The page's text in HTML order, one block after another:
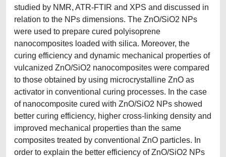
studied by NMR, ATR-FTIR and XPS and discussed in
relation to the NPs dimensions. The ZnO/SiO2 NPs
were used to prepare cured polyisoprene
nanocomposites loaded with silica. Moreover, the
curing efficiency and dynamic mechanical properties of
vulcanized ZnO/SiO2 nanocomposites were compared
to those obtained by using microcrystalline ZnO as
activator in conventional curing processes. In the case
of nanocomposite cured with ZnO/SiO2 NPs showed
better curing efficiency, higher cross-linking density and
improved mechanical properties than the same
composites treated by conventional ZnO particles. In
order to explain the better efficiency of ZnO/SiO2 NPs